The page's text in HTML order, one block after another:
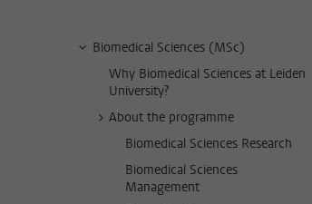
Biomedical Sciences (MSc)
Why Biomedical Sciences at Leiden
University?
About the programme
Biomedical Sciences Research
Biomedical Sciences
Management